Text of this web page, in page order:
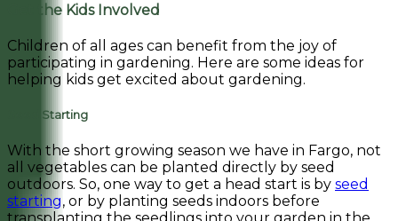
Get the Kids Involved
Children of all ages can benefit from the joy of
participating in gardening. Here are some ideas for
helping kids get excited about gardening.
Seed Starting
With the short growing season we have in Fargo, not
all vegetables can be planted directly by seed
outdoors. So, one way to get a head start is by seed
starting, or by planting seeds indoors before
transplanting the seedlings into your garden in the